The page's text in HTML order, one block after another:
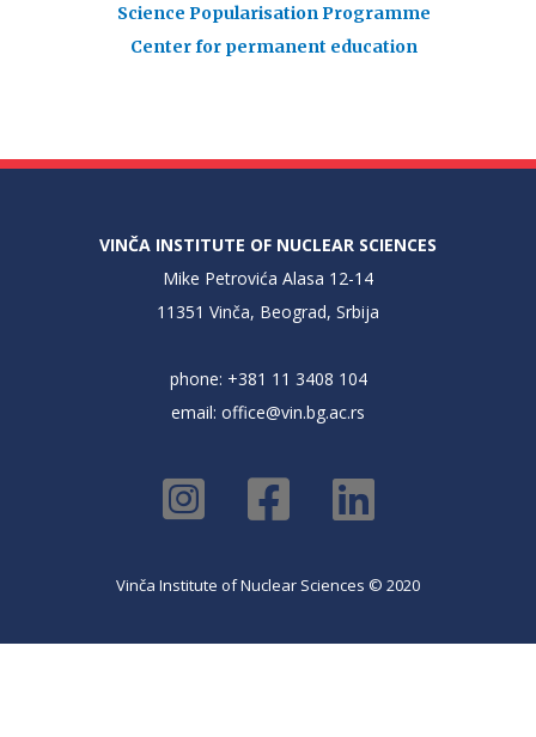
Science Popularisation Programme
Center for permanent education
VINČA INSTITUTE OF NUCLEAR SCIENCES
Mike Petrovića Alasa 12-14
11351 Vinča, Beograd, Srbija
phone: +381 11 3408 104
email: office@vin.bg.ac.rs
Vinča Institute of Nuclear Sciences © 2020